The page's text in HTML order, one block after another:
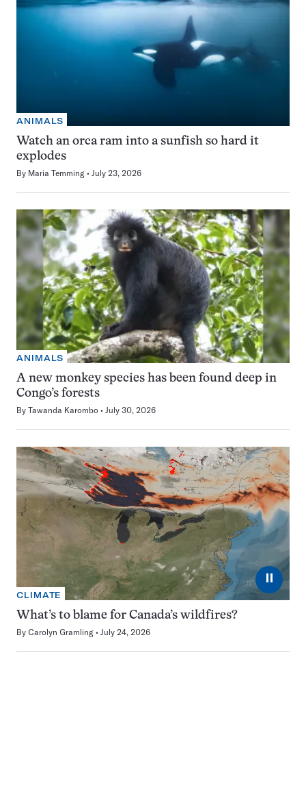
ANIMALS
Watch an orca ram into a sunfish so hard it
explodes
By Maria Temming July 23, 2026
ANIMALS
A new monkey species has been found deep in
Congo’s forests
By Tawanda Karombo July 30, 2026
⏸
CLIMATE
What’s to blame for Canada’s wildfires?
By Carolyn Gramling July 24, 2026